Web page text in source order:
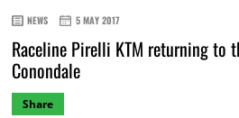
NEWS 5 MAY 2017
Raceline Pirelli KTM returning to
Conondale
Share